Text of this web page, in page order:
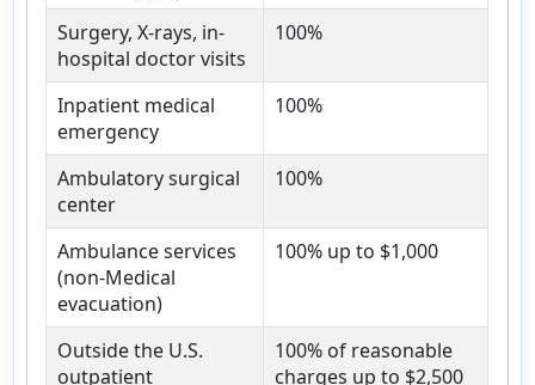
Surgery, X-rays, in-
hospital doctor visits
100%
Inpatient medical
emergency
100%
Ambulatory surgical
center
100%
Ambulance services
(non-Medical
evacuation)
100% up to $1,000
Outside the U.S.
outpatient
100% of reasonable
charges up to $2,500